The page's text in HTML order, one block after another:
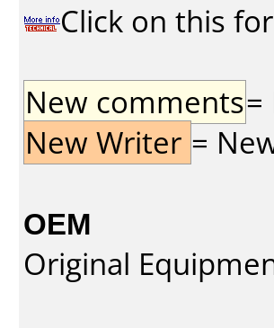
Click on this
New comments=
New Writer =
OEM
Original